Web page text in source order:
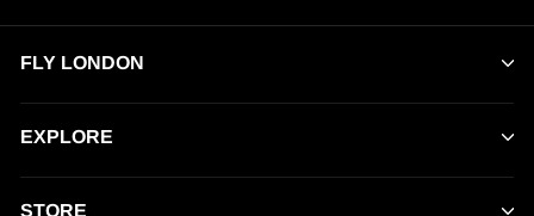
FLY LONDON
EXPLORE
STORE